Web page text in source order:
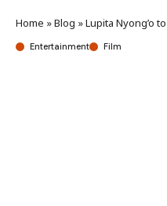
Home »Blog »Lupita Nyong’o
Entertainment Film